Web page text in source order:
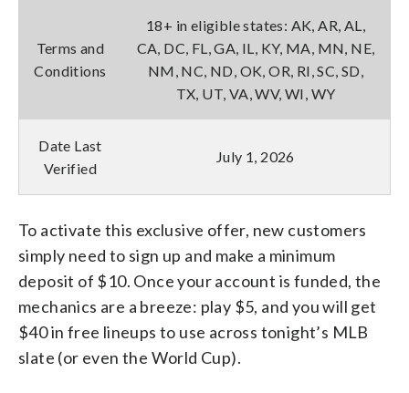
Terms and
Conditions
18+ in eligible states: AK, AR, AL,
CA, DC, FL, GA, IL, KY, MA, MN, NE,
NM, NC, ND, OK, OR, RI, SC, SD,
TX, UT, VA, WV, WI, WY
Date Last
Verified
July 1, 2026
To activate this exclusive offer, new customers
simply need to sign up and make a minimum
deposit of $10. Once your account is funded, the
mechanics are a breeze: play $5, and you will get
$40 in free lineups to use across tonight’s MLB
slate (or even the World Cup).